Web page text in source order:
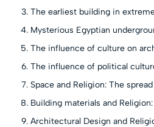
The earliest building in
Mysterious Egyptian
The influence of culture on
The influence of political
Space and Religion: The
Building materials and
Architectural Design and